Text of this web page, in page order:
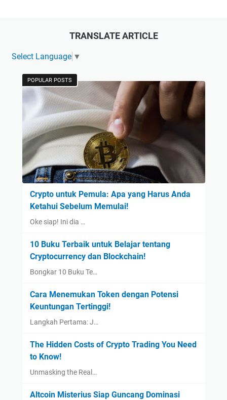
TRANSLATE ARTICLE
Select Language ▼
POPULAR POSTS
Crypto untuk Pemula: Apa yang Harus Anda
Ketahui Sebelum Memulai!
Oke siap! Ini dia …
10 Buku Terbaik untuk Belajar tentang
Cryptocurrency dan Blockchain!
Bongkar 10 Buku Te…
Cara Menemukan Token dengan Potensi
Keuntungan Tertinggi!
Langkah Pertama: J…
The Hidden Costs of Crypto Trading You Need
to Know!
Unmasking the Real…
Altcoin Misterius Siap Guncang Dominasi